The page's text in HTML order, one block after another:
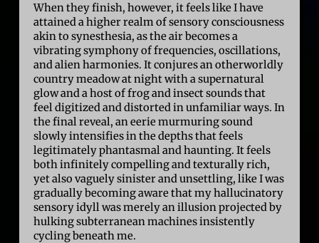
When they finish, however, it feels like I have
attained a higher realm of sensory consciousness
akin to synesthesia, as the air becomes a
vibrating symphony of frequencies, oscillations,
and alien harmonies. It conjures an otherworldly
country meadow at night with a supernatural
glow and a host of frog and insect sounds that
feel digitized and distorted in unfamiliar ways. In
the final reveal, an eerie murmuring sound
slowly intensifies in the depths that feels
legitimately phantasmal and haunting. It feels
both infinitely compelling and texturally rich,
yet also vaguely sinister and unsettling, like I was
gradually becoming aware that my hallucinatory
sensory idyll was merely an illusion projected by
hulking subterranean machines insistently
cycling beneath me.